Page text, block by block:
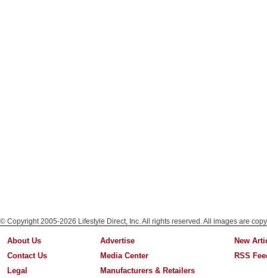
© Copyright 2005-2026 Lifestyle Direct, Inc. All rights reserved. All images are
About Us
Contact Us
Legal
Advertise
Media Center
Manufacturers & Retailers
New
RSS